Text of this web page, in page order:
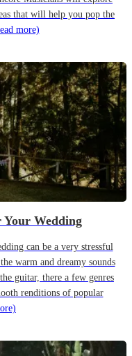
that will help you pop the
more)
Your Wedding
can be a very stressful
warm and dreamy sounds
guitar, there a few genres
renditions of popular